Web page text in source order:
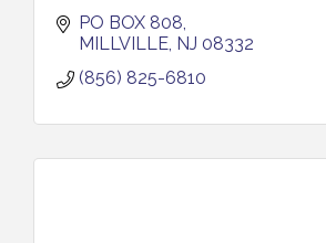
PO BOX 808
MILLVILLE NJ 08332
(856) 825-6810